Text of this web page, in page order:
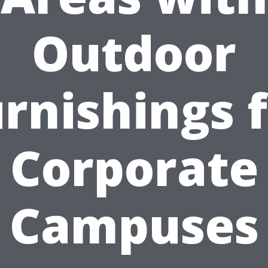
Outdoor
Corporate
Campuses